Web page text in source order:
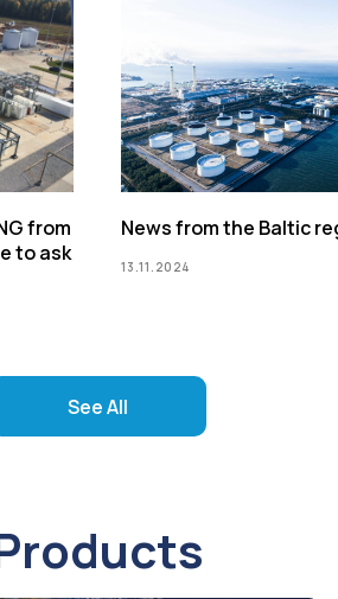
from
to ask
News from the Baltic
13.11.2024
See All